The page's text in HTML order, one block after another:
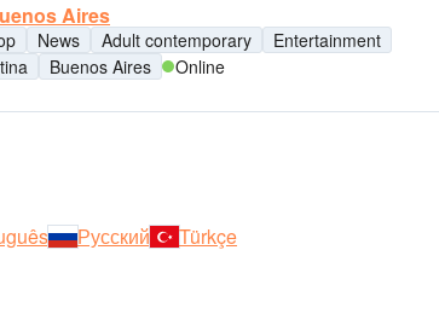
Aires
News Adult contemporary
Entertainment
Buenos Aires Online
Русский Türkçe